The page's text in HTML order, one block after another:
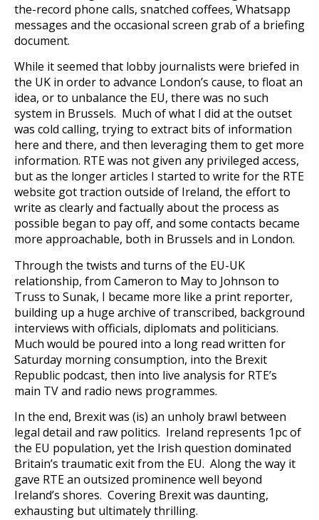
the-record phone calls, snatched coffees, Whatsapp
messages and the occasional screen grab of a briefing
document.
While it seemed that lobby journalists were briefed in
the UK in order to advance London’s cause, to float an
idea, or to unbalance the EU, there was no such
system in Brussels. Much of what I did at the outset
was cold calling, trying to extract bits of information
here and there, and then leveraging them to get more
information. RTE was not given any privileged access,
but as the longer articles I started to write for the RTE
website got traction outside of Ireland, the effort to
write as clearly and factually about the process as
possible began to pay off, and some contacts became
more approachable, both in Brussels and in London.
Through the twists and turns of the EU-UK
relationship, from Cameron to May to Johnson to
Truss to Sunak, I became more like a print reporter,
building up a huge archive of transcribed, background
interviews with officials, diplomats and politicians.
Much would be poured into a long read written for
Saturday morning consumption, into the Brexit
Republic podcast, then into live analysis for RTE’s
main TV and radio news programmes.
In the end, Brexit was (is) an unholy brawl between
legal detail and raw politics. Ireland represents 1pc of
the EU population, yet the Irish question dominated
Britain’s traumatic exit from the EU. Along the way it
gave RTE an outsized prominence well beyond
Ireland’s shores. Covering Brexit was daunting,
exhausting but ultimately thrilling.